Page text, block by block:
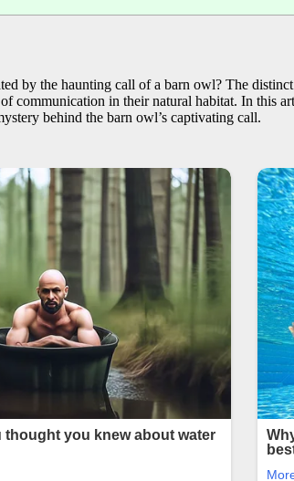
by the haunting call of a barn owl? The
communication in their natural habitat. In
behind the barn owl’s captivating call.